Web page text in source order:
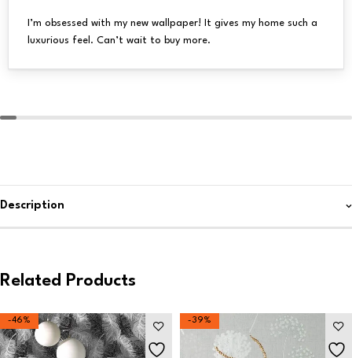
I’m obsessed with my new wallpaper! It gives my home such a
luxurious feel. Can’t wait to buy more.
Description
Related Products
-46% -39%